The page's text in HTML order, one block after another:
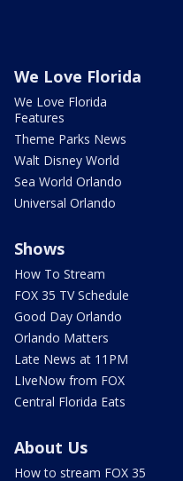
We Love Florida
We Love Florida
Features
Theme Parks News
Walt Disney World
Sea World Orlando
Universal Orlando
Shows
How To Stream
FOX 35 TV Schedule
Good Day Orlando
Orlando Matters
Late News at 11PM
LIveNow from FOX
Central Florida Eats
About Us
How to stream FOX 35